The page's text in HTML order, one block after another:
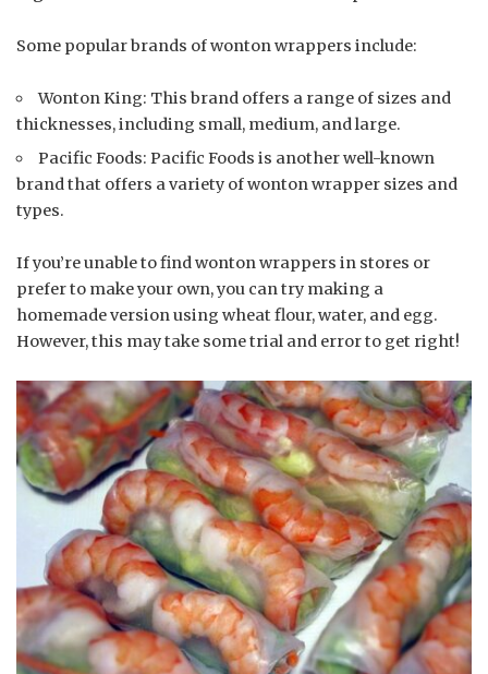
Some popular brands of wonton wrappers include:
Wonton King: This brand offers a range of sizes and
thicknesses, including small, medium, and large.
Pacific Foods: Pacific Foods is another well-known
brand that offers a variety of wonton wrapper sizes and
types.
If you’re unable to find wonton wrappers in stores or
prefer to make your own, you can try making a
homemade version using wheat flour, water, and egg.
However, this may take some trial and error to get right!